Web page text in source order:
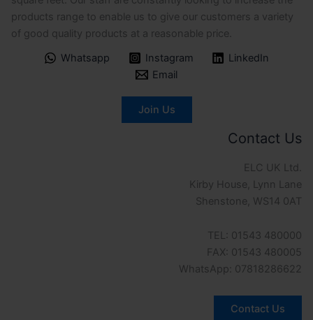
products range to enable us to give our customers a variety
of good quality products at a reasonable price.
Whatsapp
Instagram
LinkedIn
Email
Join Us
Contact Us
ELC UK Ltd.
Kirby House, Lynn Lane
Shenstone, WS14 0AT
TEL: 01543 480000
FAX: 01543 480005
WhatsApp: 07818286622
Contact Us